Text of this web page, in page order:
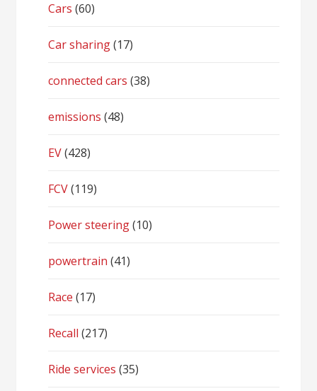
Cars (60)
Car sharing(17)
connected cars (38)
emissions (48)
EV(428)
FCV(119)
Power steering(10)
powertrain (41)
Race (17)
Recall (217)
Ride services (35)